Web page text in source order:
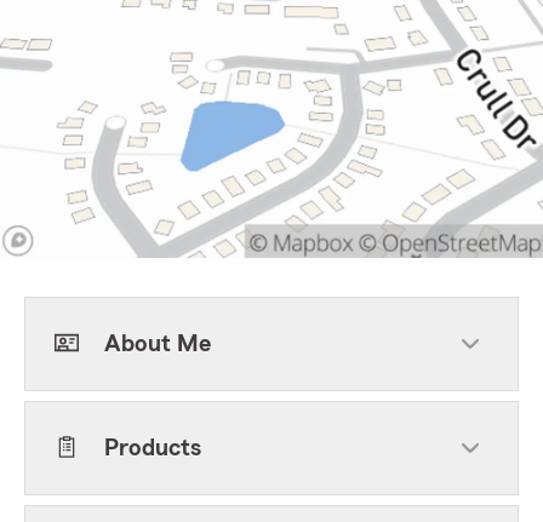
About Me
Products